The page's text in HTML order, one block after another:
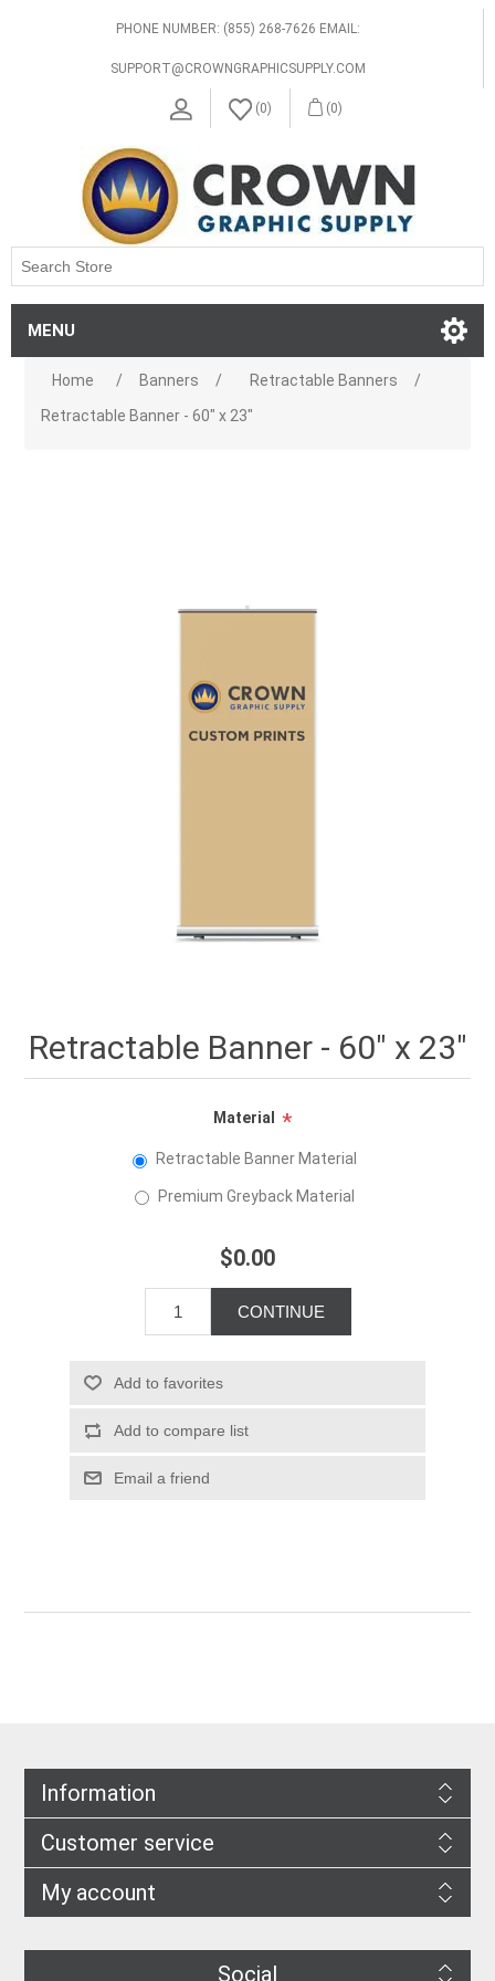
PHONE NUMBER: (855) 268-7626 EMAIL:
SUPPORT@CROWNGRAPHICSUPPLY.COM
(0) (0)
MENU
Home / Banners / Retractable Banners
/
Retractable Banner - 60" x 23"
Retractable Banner - 60" x 23"
Material *
Retractable Banner Material
Premium Greyback Material
$0.00
Information
Customer service
My account
Social